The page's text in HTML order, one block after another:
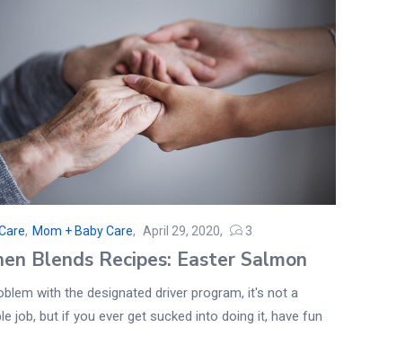
, Mom + Baby Care April 29, 2020 3
Blends Recipes: Easter Salmon
with the designated driver program, it's not a
job, but if you ever get sucked into doing it, have fun